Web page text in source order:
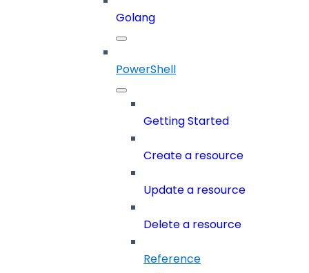
Golang
PowerShell
Getting Started
Create a resource
Update a resource
Delete a resource
Reference